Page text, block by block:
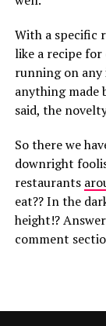
With a specific
like a recipe for
running on any
anything made
said, the
So there we
downright
restaurants
eat?? In the
height!?
comment